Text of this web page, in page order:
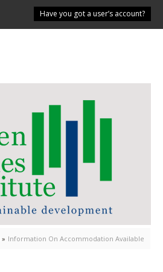
Have you got a user’s account?
» Information On Accommodation Available